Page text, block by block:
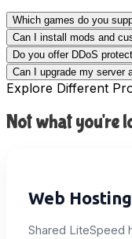
Which games do you
Can I install mods and
Do you offer DDoS
Can I upgrade my server
Explore Different
Not what you're
Web Hosting
Shared LiteSpeed